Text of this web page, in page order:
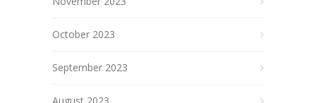
October 2023
September 2023